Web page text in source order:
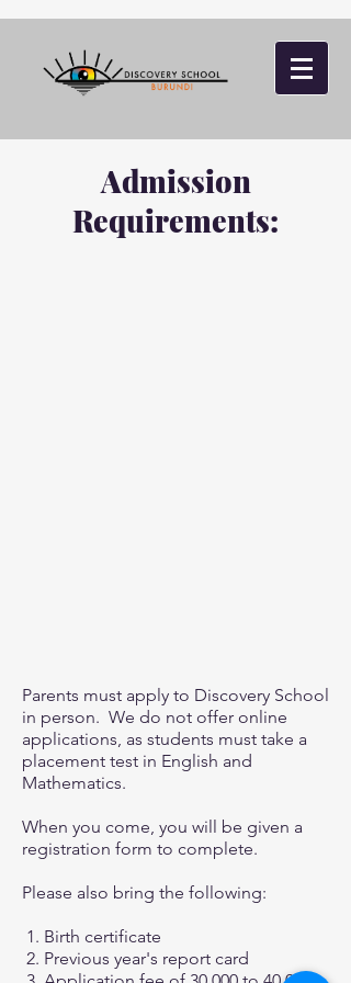
Admission
Requirements:
Parents must apply to Discovery School
in person. We do not offer online
applications, as students must take a
placement test in English and
Mathematics.
When you come, you will be given a
registration form to complete.
Please also bring the following:
1. Birth certificate
2. Previous year's report card